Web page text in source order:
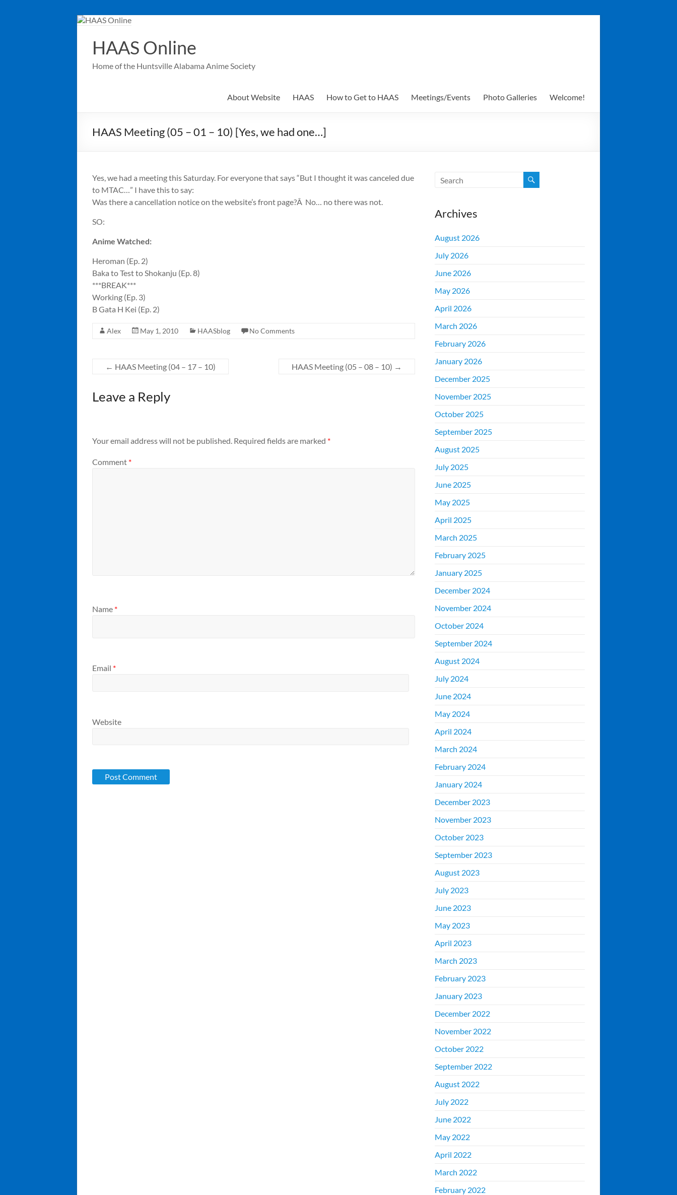
Skip
contentHAAS Online
Home of the Huntsville Alabama Anime Society
About Website HAAS How to Get to HAAS Meetings/Events Photo Galleries Welcome!
HAAS Meeting (05 – 01 – 10) [Yes, we had one…]
Yes, we had a meeting this Saturday. For everyone that says “But I thought it was canceled due
to MTAC…” I have this to say:
Was there a cancellation notice on the website’s front page?Â No… no there was not.
SO:
Anime Watched:
Heroman (Ep. 2)
Baka to Test to Shokanju (Ep. 8)
***BREAK***
Working (Ep. 3)
B Gata H Kei (Ep. 2)
Alex May 1, 2010 HAASblog No Comments
← HAAS Meeting (04 – 17 – 10) HAAS Meeting (05 – 08 – 10) →
Leave a Reply
Your email address will not be published. Required fields are marked *
Comment *
Name *
Email *
Website
Archives
August 2026
July 2026
June 2026
May 2026
April 2026
March 2026
February 2026
January 2026
December 2025
November 2025
October 2025
September 2025
August 2025
July 2025
June 2025
May 2025
April 2025
March 2025
February 2025
January 2025
December 2024
November 2024
October 2024
September 2024
August 2024
July 2024
June 2024
May 2024
April 2024
March 2024
February 2024
January 2024
December 2023
November 2023
October 2023
September 2023
August 2023
July 2023
June 2023
May 2023
April 2023
March 2023
February 2023
January 2023
December 2022
November 2022
October 2022
September 2022
August 2022
July 2022
June 2022
May 2022
April 2022
March 2022
February 2022